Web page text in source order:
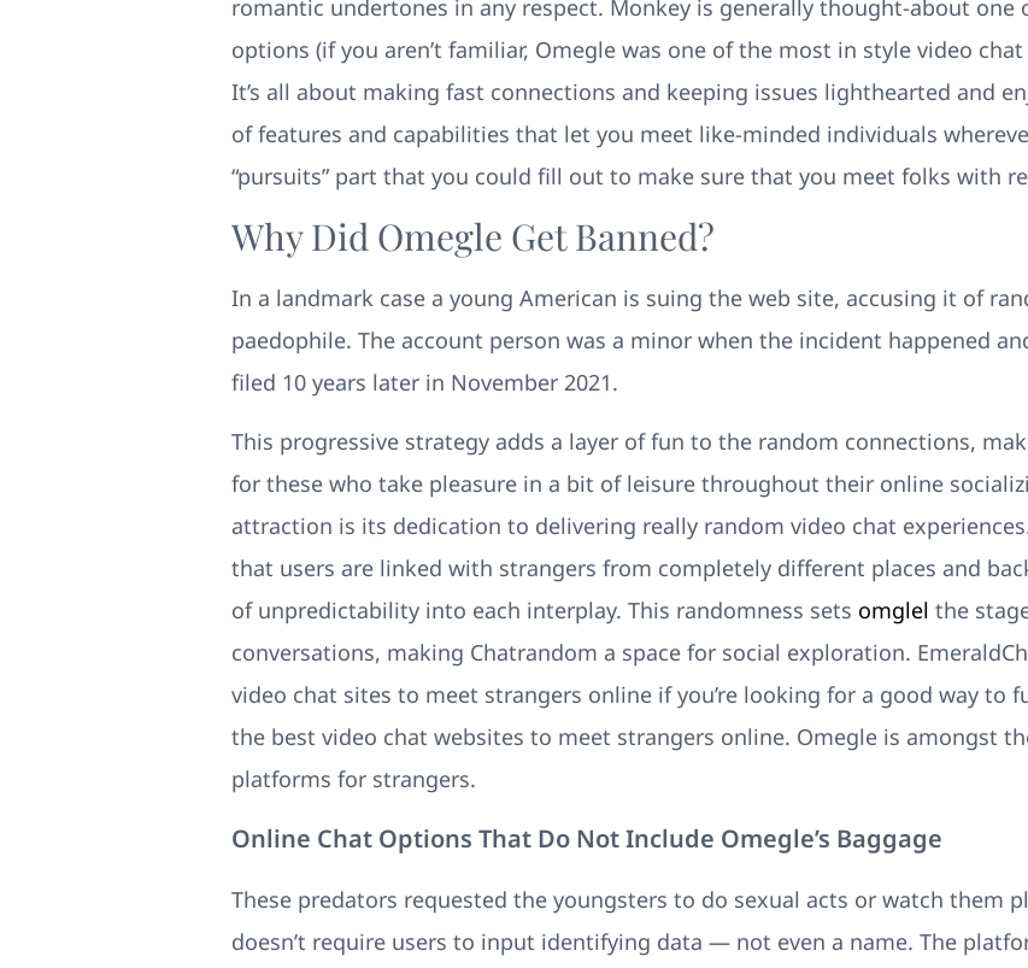
romantic undertones in any respect. Monkey is generally thought-about one
options (if you aren’t familiar, Omegle was one of the most in style video
It’s all about making fast connections and keeping issues lighthearted and
of features and capabilities that let you meet like-minded individuals
“pursuits” part that you could fill out to make sure that you meet folks with
Why Did Omegle Get Banned?
In a landmark case a young American is suing the web site, accusing it of
paedophile. The account person was a minor when the incident happened
filed 10 years later in November 2021.
This progressive strategy adds a layer of fun to the random connections,
for these who take pleasure in a bit of leisure throughout their online
attraction is its dedication to delivering really random video chat
that users are linked with strangers from completely different places and
of unpredictability into each interplay. This randomness sets omglel the
conversations, making Chatrandom a space for social exploration.
video chat sites to meet strangers online if you’re looking for a good way to
the best video chat websites to meet strangers online. Omegle is amongst
platforms for strangers.
Online Chat Options That Do Not Include Omegle’s Baggage
These predators requested the youngsters to do sexual acts or watch them
doesn’t require users to input identifying data — not even a name. The